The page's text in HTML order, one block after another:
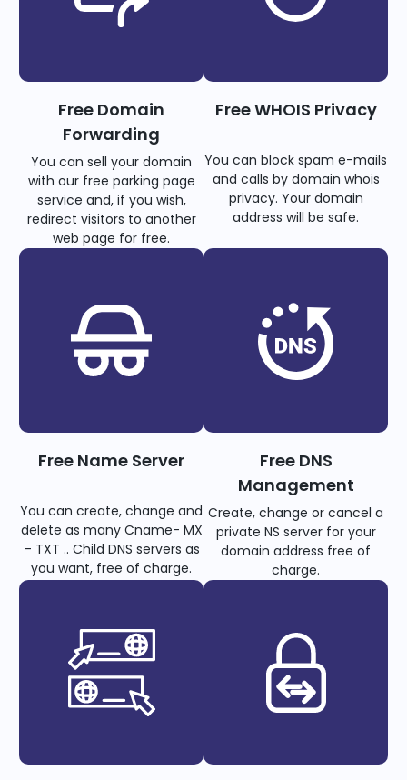
Free Domain
Forwarding
You can sell your domain
with our free parking page
service and, if you wish,
redirect visitors to another
web page for free.
Free WHOIS Privacy
You can block spam e-mails
and calls by domain whois
privacy. Your domain
address will be safe.
Free Name Server
You can create, change and
delete as many Cname- MX
– TXT .. Child DNS servers as
you want, free of charge.
Free DNS
Management
Create, change or cancel a
private NS server for your
domain address free of
charge.